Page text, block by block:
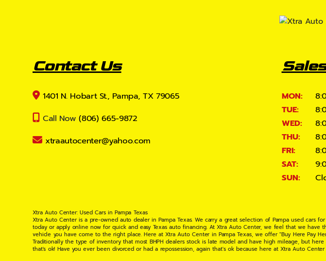
Contact Us
1401 N. Hobart St., Pampa, TX 79065
Call Now (806) 665-9872
xtraautocenter@yahoo.com
MON:
TUE:
WED:
THU:
FRI:
SAT:
SUN:
Xtra Auto Center: Used Cars in Pampa Texas
Xtra Auto Center is a pre-owned auto dealer in Pampa Texas. We carry a great selection of Pampa used
today or apply online now for quick and easy Texas auto financing. At Xtra Auto Center, we feel that we have
vehicle you have come to the right place. Here at Xtra Auto Center in Pampa Texas, we offer "Buy Here Pay
Traditionally the type of inventory that most BHPH dealers stock is late model and have high mileage, but
that's ok! Have you ever been divorced or had a repossession, again that's ok because here at Xtra Auto